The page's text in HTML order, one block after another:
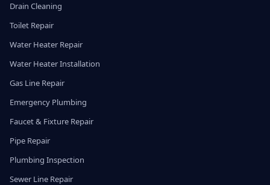
Drain Cleaning
Toilet Repair
Water Heater Repair
Water Heater Installation
Gas Line Repair
Emergency Plumbing
Faucet & Fixture Repair
Pipe Repair
Plumbing Inspection
Sewer Line Repair